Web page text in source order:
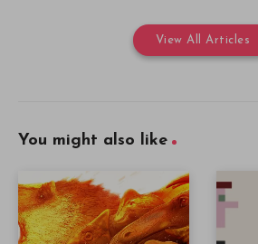
View All Articles
You might also like